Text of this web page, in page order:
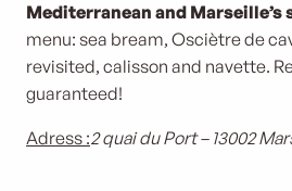
Mediterranean and Marseille’s
menu: sea bream, Osciètre de
revisited, calisson and navette.
guaranteed!
Adress :2 quai du Port – 13002